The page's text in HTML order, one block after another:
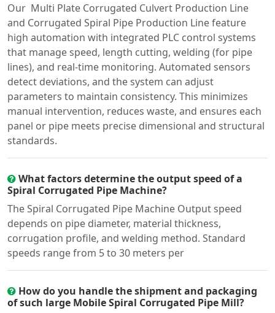
Our Multi Plate Corrugated Culvert Production Line
and Corrugated Spiral Pipe Production Line feature
high automation with integrated PLC control systems
that manage speed, length cutting, welding (for pipe
lines), and real-time monitoring. Automated sensors
detect deviations, and the system can adjust
parameters to maintain consistency. This minimizes
manual intervention, reduces waste, and ensures each
panel or pipe meets precise dimensional and structural
standards.
What factors determine the output speed of a
Spiral Corrugated Pipe Machine?
The Spiral Corrugated Pipe Machine Output speed
depends on pipe diameter, material thickness,
corrugation profile, and welding method. Standard
speeds range from 5 to 30 meters per
How do you handle the shipment and packaging
of such large Mobile Spiral Corrugated Pipe Mill?